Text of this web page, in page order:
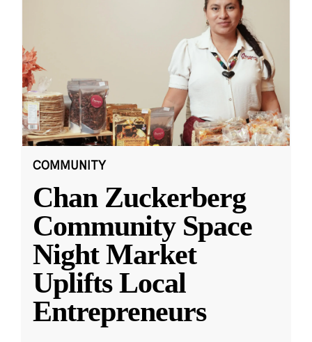
COMMUNITY
Chan Zuckerberg
Community Space
Night Market
Uplifts Local
Entrepreneurs